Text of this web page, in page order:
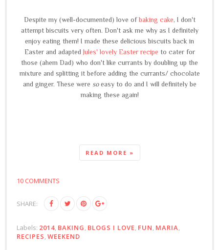
Despite my (well-documented) love ofbaking cake, I don't
attempt biscuits very often. Don't ask me why as I definitely
enjoy eating them! I made these delicious biscuits back in
Easter and adapted Jules' lovely Easter recipe to cater for
those (ahem Dad) who don't like currants by doubling up the
mixture and splitting it before adding the currants/ chocolate
and ginger. These were soeasy to do and I will definitely be
making these again!
READ MORE »
10 COMMENTS
SHARE:
Labels: 2014, BAKING, BLOGS I LOVE, FUN, MARIA,
RECIPES,WEEKEND